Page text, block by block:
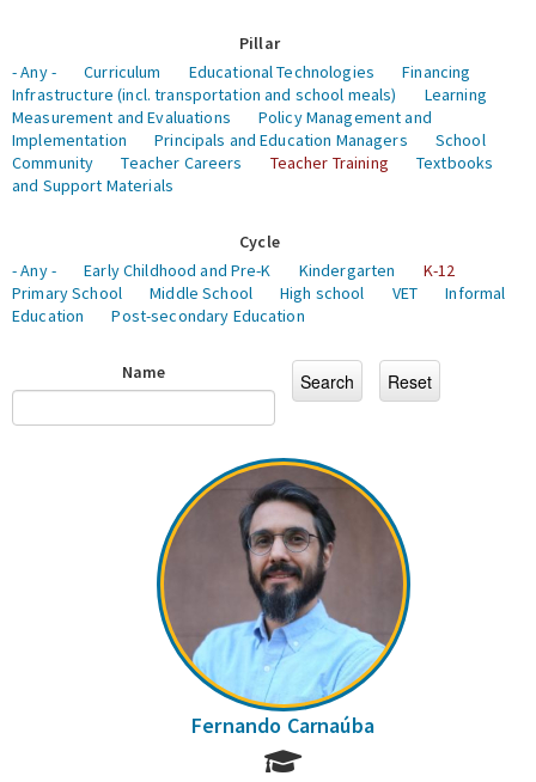
Pillar
- Any -
Curriculum Educational Technologies
Financing
Infrastructure (incl. transportation and school meals)
Learning
Measurement and Evaluations
Policy Management and
Implementation
Principals and Education Managers
School
Community
Teacher Careers Teacher Training
Textbooks
and Support Materials
Cycle
- Any -
Early Childhood and Pre-K Kindergarten
K-12
Primary School
Middle School High school VET
Informal
Education
Post-secondary Education
Name
Fernando Carnaúba